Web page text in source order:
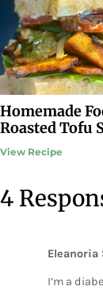
Homemade
Roasted Tofu
View Recipe
4
Eleanoria
I’m a